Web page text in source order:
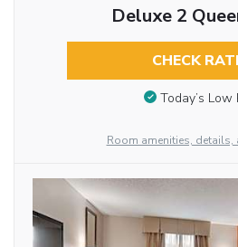
Deluxe 2
CHECK
Today’s Low
Room amenities, details,